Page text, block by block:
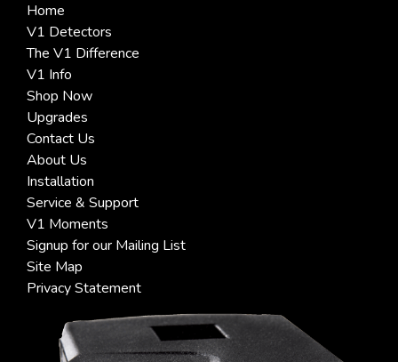
Home
V1 Detectors
The V1 Difference
V1 Info
Shop Now
Upgrades
Contact Us
About Us
Installation
Service & Support
V1 Moments
Signup for our Mailing List
Site Map
Privacy Statement